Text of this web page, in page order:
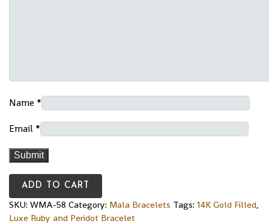
Name *
Email *
ADD TO CART
SKU: WMA-58 Category: Mala Bracelets Tags: 14K Gold Filled
Luxe Ruby and Peridot Bracelet